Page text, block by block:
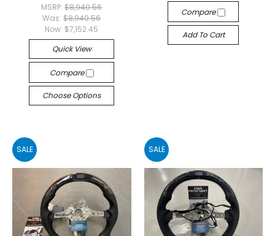
MSRP:$8,940.56
Was:$8,940.56
Now: $7,152.45
Quick View
Compare
Choose Options
Compare
Add To Cart
SALE SALE